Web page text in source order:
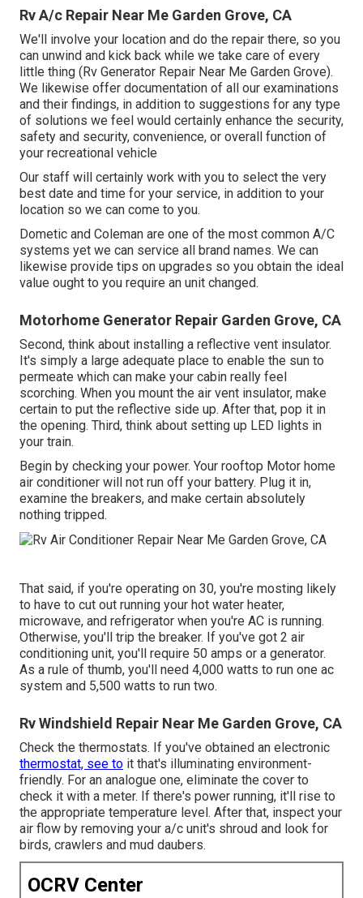
Rv A/c Repair Near Me Garden Grove, CA
We'll involve your location and do the repair there, so you
can unwind and kick back while we take care of every
little thing (Rv Generator Repair Near Me Garden Grove).
We likewise offer documentation of all our examinations
and their findings, in addition to suggestions for any type
of solutions we feel would certainly enhance the security,
safety and security, convenience, or overall function of
your recreational vehicle
Our staff will certainly work with you to select the very
best date and time for your service, in addition to your
location so we can come to you.
Dometic and Coleman are one of the most common A/C
systems yet we can service all brand names. We can
likewise provide tips on upgrades so you obtain the ideal
value ought to you require an unit changed.
Motorhome Generator Repair Garden Grove, CA
Second, think about installing a reflective vent insulator.
It's simply a large adequate place to enable the sun to
permeate which can make your cabin really feel
scorching. When you mount the air vent insulator, make
certain to put the reflective side up. After that, pop it in
the opening. Third, think about setting up LED lights in
your train.
Begin by checking your power. Your rooftop Motor home
air conditioner will not run off your battery. Plug it in,
examine the breakers, and make certain absolutely
nothing tripped.
That said, if you're operating on 30, you're mosting likely
to have to cut out running your hot water heater,
microwave, and refrigerator when you're AC is running.
Otherwise, you'll trip the breaker. If you've got 2 air
conditioning unit, you'll require 50 amps or a generator.
As a rule of thumb, you'll need 4,000 watts to run one ac
system and 5,500 watts to run two.
Rv Windshield Repair Near Me Garden Grove, CA
Check the thermostats. If you've obtained an electronic
thermostat, see to it that's illuminating environment-
friendly. For an analogue one, eliminate the cover to
check it with a meter. If there's power running, it'll rise to
the appropriate temperature level. After that, inspect your
air flow by removing your a/c unit's shroud and look for
birds, crawlers and mud daubers.
OCRV Center